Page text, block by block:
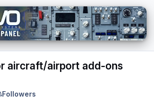
aircraft/airport add-ons
Followers